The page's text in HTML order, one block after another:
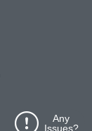
Any
Issues?